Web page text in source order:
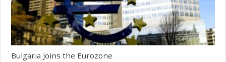
Bulgaria Joins the Eurozone